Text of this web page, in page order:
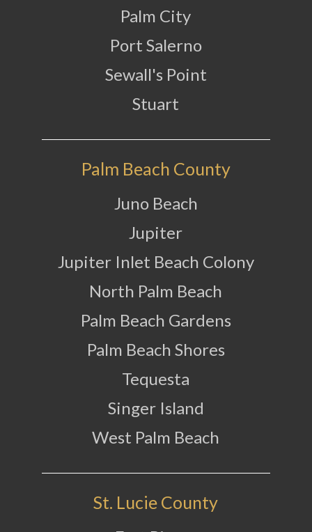
Palm City
Port Salerno
Sewall's Point
Stuart
Palm Beach County
Juno Beach
Jupiter
Jupiter Inlet Beach Colony
North Palm Beach
Palm Beach Gardens
Palm Beach Shores
Tequesta
Singer Island
West Palm Beach
St. Lucie County